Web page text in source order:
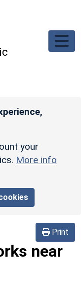
your
More info
Print
near